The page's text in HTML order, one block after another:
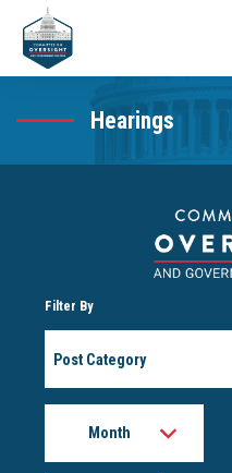
Hearings
Filter By